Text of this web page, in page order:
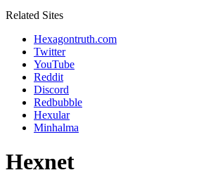
Related Sites
Hexagontruth.com
Twitter
YouTube
Reddit
Discord
Redbubble
Hexular
Minhalma
Hexnet